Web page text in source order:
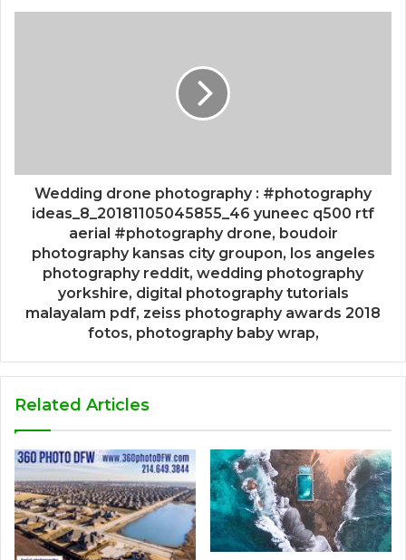
Wedding drone photography : #photography
ideas_8_20181105045855_46 yuneec q500 rtf
aerial #photography drone, boudoir
photography kansas city groupon, los angeles
photography reddit, wedding photography
yorkshire, digital photography tutorials
malayalam pdf, zeiss photography awards 2018
fotos, photography baby wrap,
Related Articles